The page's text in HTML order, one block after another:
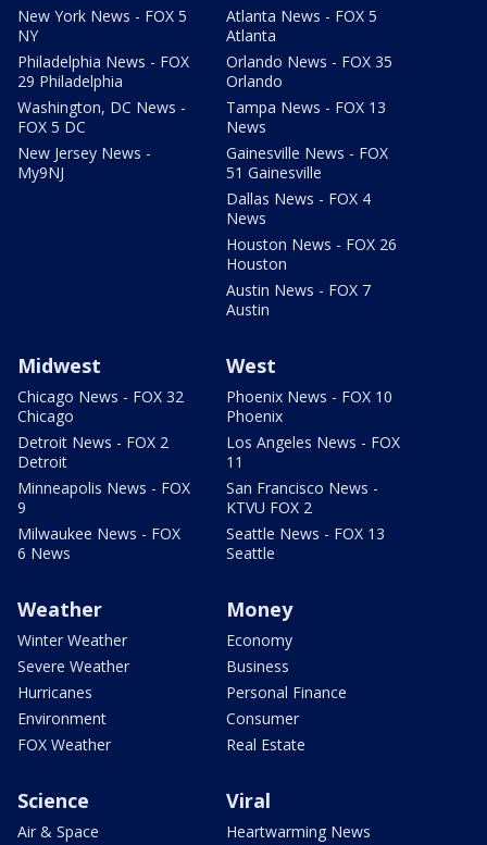
New York News - FOX 5
NY
Philadelphia News - FOX
29 Philadelphia
Washington, DC News -
FOX 5 DC
New Jersey News -
My9NJ
Atlanta News - FOX 5
Atlanta
Orlando News - FOX 35
Orlando
Tampa News - FOX 13
News
Gainesville News - FOX
51 Gainesville
Dallas News - FOX 4
News
Houston News - FOX 26
Houston
Austin News - FOX 7
Austin
Midwest
Chicago News - FOX 32
Chicago
Detroit News - FOX 2
Detroit
Minneapolis News - FOX
9
Milwaukee News - FOX
6 News
West
Phoenix News - FOX 10
Phoenix
Los Angeles News - FOX
11
San Francisco News -
KTVU FOX 2
Seattle News - FOX 13
Seattle
Weather
Winter Weather
Severe Weather
Hurricanes
Environment
FOX Weather
Money
Economy
Business
Personal Finance
Consumer
Real Estate
Science
Air & Space
Viral
Heartwarming News